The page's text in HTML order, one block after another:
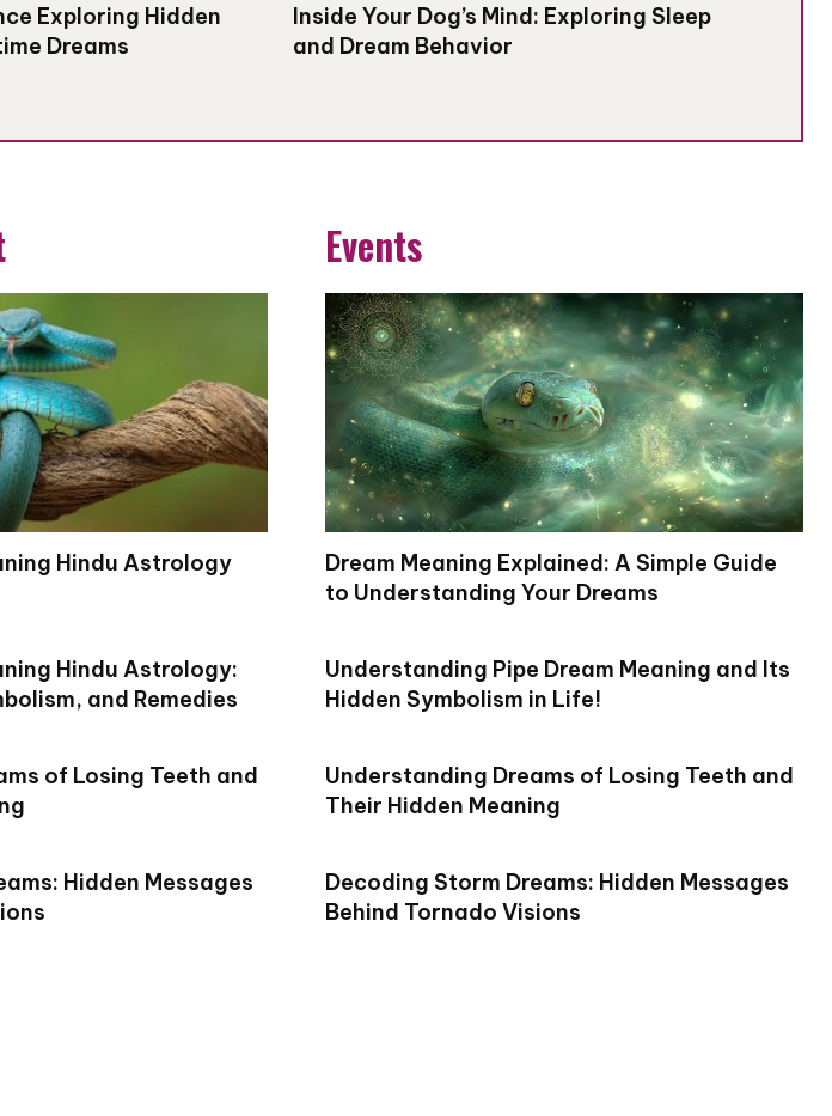
Exploring Hidden
Dreams
Inside Your Dog’s Mind: Exploring Sleep
and Dream Behavior
Hindu Astrology
Hindu Astrology:
and Remedies
of Losing Teeth and
Hidden Messages
Events
Dream Meaning Explained: A Simple Guide
to Understanding Your Dreams
Understanding Pipe Dream Meaning and Its
Hidden Symbolism in Life!
Understanding Dreams of Losing Teeth and
Their Hidden Meaning
Decoding Storm Dreams: Hidden Messages
Behind Tornado Visions